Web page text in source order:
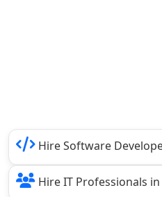
Hire Software
Hire IT Professionals